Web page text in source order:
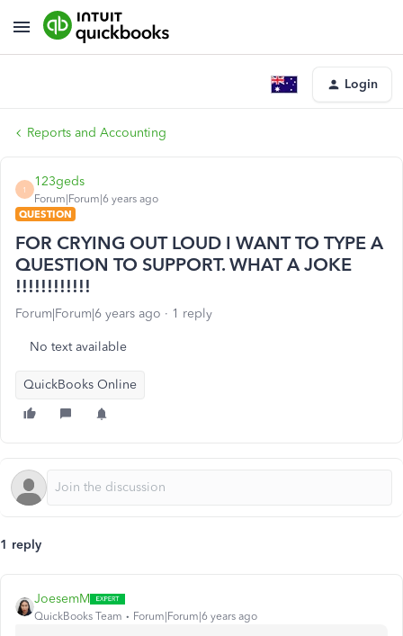
Login
Reports and Accounting
1
123geds
Forum|Forum|6 years ago
QUESTION
FOR CRYING OUT LOUD I WANT TO TYPE A
QUESTION TO SUPPORT. WHAT A JOKE
!!!!!!!!!!!!
Forum|Forum|6 years ago 1 reply
No text available
QuickBooks Online
1 reply
JoesemM
QuickBooks Team Forum|Forum|6 years ago